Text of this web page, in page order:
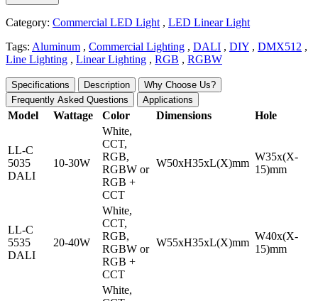
Category: Commercial LED Light, LED Linear Light
Tags: Aluminum , Commercial Lighting , DALI , DIY , DMX512 ,
Line Lighting , Linear Lighting , RGB , RGBW
Specifications Description
Why Choose Us?
Frequently Asked Questions
Applications
Model Wattage Color Dimensions Hole
LL-C
5035
DALI
10-30W
White,
CCT,
RGB,
RGBW or
RGB +
CCT
W50xH35xL(X)mm
W35x(X-
15)mm
LL-C
5535
DALI
20-40W
White,
CCT,
RGB,
RGBW or
RGB +
CCT
W55xH35xL(X)mm
W40x(X-
15)mm
White,